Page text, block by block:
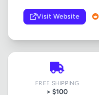
Visit Website
FREE SHIPPING
> $100